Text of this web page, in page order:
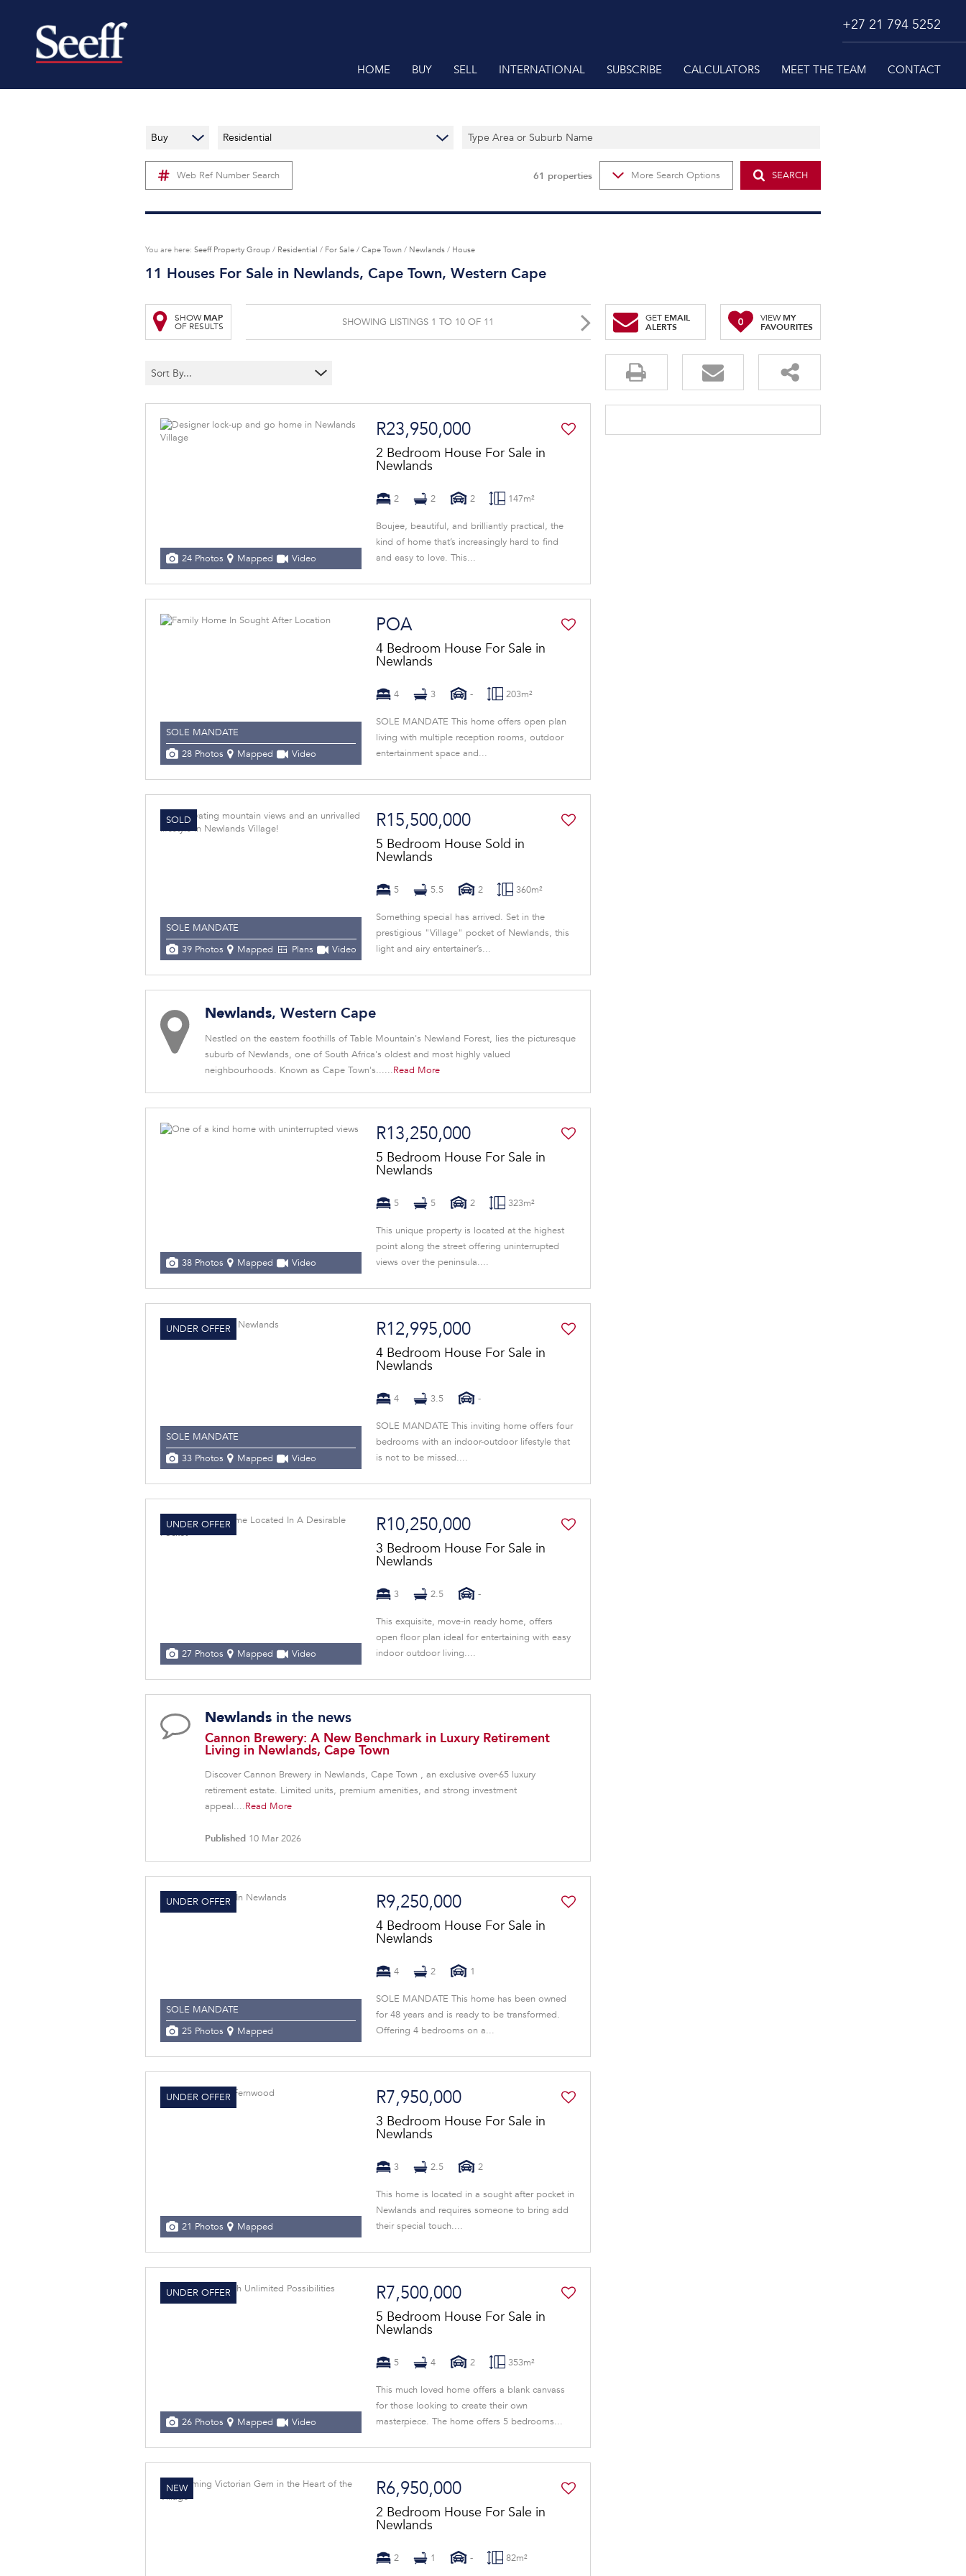
HOME BUY
RESIDENTIAL ESTATES (62)
SELL INTERNATIONAL SUBSCRIBE CALCULATORS MEET THE TEAM CONTACT
+27 21 794 5252
Buy Residential Type Area or Suburb Name
Web Ref Number Search 61 properties More Search Options SEARCH
You are here: Seeff Property Group / Residential / For Sale / Cape Town / Newlands / House
11 Houses For Sale in Newlands, Cape Town, Western Cape
SHOW MAP
OF RESULTS SHOWING LISTINGS 1 TO 10 OF 11 GET EMAIL
ALERTS 0 VIEW MY
FAVOURITES
Sort By...
24 Photos Mapped Video
R23,950,000
2 Bedroom House For Sale in
Newlands
2 2 2 147m²
Boujee, beautiful, and brilliantly practical, the
kind of home that’s increasingly hard to find
and easy to love. This...
SOLE MANDATE
28 Photos
Mapped Video
POA
4 Bedroom House For Sale in
Newlands
4 3 - 203m²
SOLE MANDATE This home offers open plan
living with multiple reception rooms, outdoor
entertainment space and...
SOLD
SOLE MANDATE
39 Photos
Mapped Plans Video
R15,500,000
5 Bedroom House Sold in
Newlands
5 5.5 2 360m²
Something special has arrived. Set in the
prestigious "Village" pocket of Newlands, this
light and airy entertainer’s...
Newlands, Western Cape
Nestled on the eastern foothills of Table Mountain's Newland Forest, lies the picturesque
suburb of Newlands, one of South Africa's oldest and most highly valued
neighbourhoods. Known as Cape Town's......Read More
38 Photos Mapped Video
R13,250,000
5 Bedroom House For Sale in
Newlands
5 5 2 323m²
This unique property is located at the highest
point along the street offering uninterrupted
views over the peninsula....
UNDER OFFER
SOLE MANDATE
33 Photos
Mapped Video
R12,995,000
4 Bedroom House For Sale in
Newlands
4 3.5 -
SOLE MANDATE This inviting home offers four
bedrooms with an indoor-outdoor lifestyle that
is not to be missed....
UNDER OFFER
27 Photos Mapped Video
R10,250,000
3 Bedroom House For Sale in
Newlands
3 2.5 -
This exquisite, move-in ready home, offers
open floor plan ideal for entertaining with easy
indoor outdoor living....
Newlands in the news
Cannon Brewery: A New Benchmark in Luxury Retirement
Living in Newlands, Cape Town
Discover Cannon Brewery in Newlands, Cape Town , an exclusive over-65 luxury
retirement estate. Limited units, premium amenities, and strong investment
appeal....Read More
Published 10 Mar 2026
UNDER OFFER
SOLE MANDATE
25 Photos
Mapped
R9,250,000
4 Bedroom House For Sale in
Newlands
4 2 1
SOLE MANDATE This home has been owned
for 48 years and is ready to be transformed.
Offering 4 bedrooms on a...
UNDER OFFER
21 Photos Mapped
R7,950,000
3 Bedroom House For Sale in
Newlands
3 2.5 2
This home is located in a sought after pocket in
Newlands and requires someone to bring add
their special touch....
UNDER OFFER
26 Photos Mapped Video
R7,500,000
5 Bedroom House For Sale in
Newlands
5 4 2 353m²
This much loved home offers a blank canvass
for those looking to create their own
masterpiece. The home offers 5 bedrooms...
NEW R6,950,000
2 Bedroom House For Sale in
Newlands
2 1 - 82m²